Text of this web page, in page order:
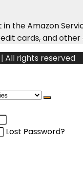
the Amazon
cards, and
All rights reserved
Lost Password?